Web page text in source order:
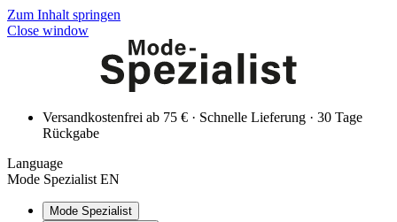
Zum Inhalt springen
Close window
Versandkostenfrei ab 75 € · Schnelle Lieferung · 30 Tage
Rückgabe
Language
Mode Spezialist EN
Mode Spezialist